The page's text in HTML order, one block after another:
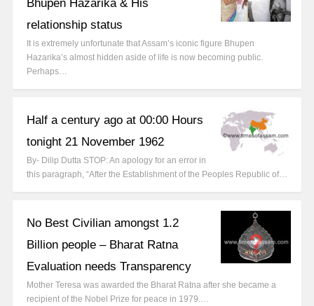
Bhupen Hazarika & His
relationship status
It is extremely unfortunate that Assam’s iconic figure Bhupen
Hazarika’s almost hidden aside of life is now becoming public.
Perhaps…
Half a century ago at 00:00 Hours
tonight 21 November 1962
By- Dilip Dutta STOP: An apology for an error in
this paragraph, “After the Establishment of the Peoples Republic of…
No Best Civilian amongst 1.2
Billion people – Bharat Ratna
Evaluation needs Transparency
Mother Teresa was awarded the Bharat Ratna after she became a
recipient of the Nobel Prize for peace in 1979.…